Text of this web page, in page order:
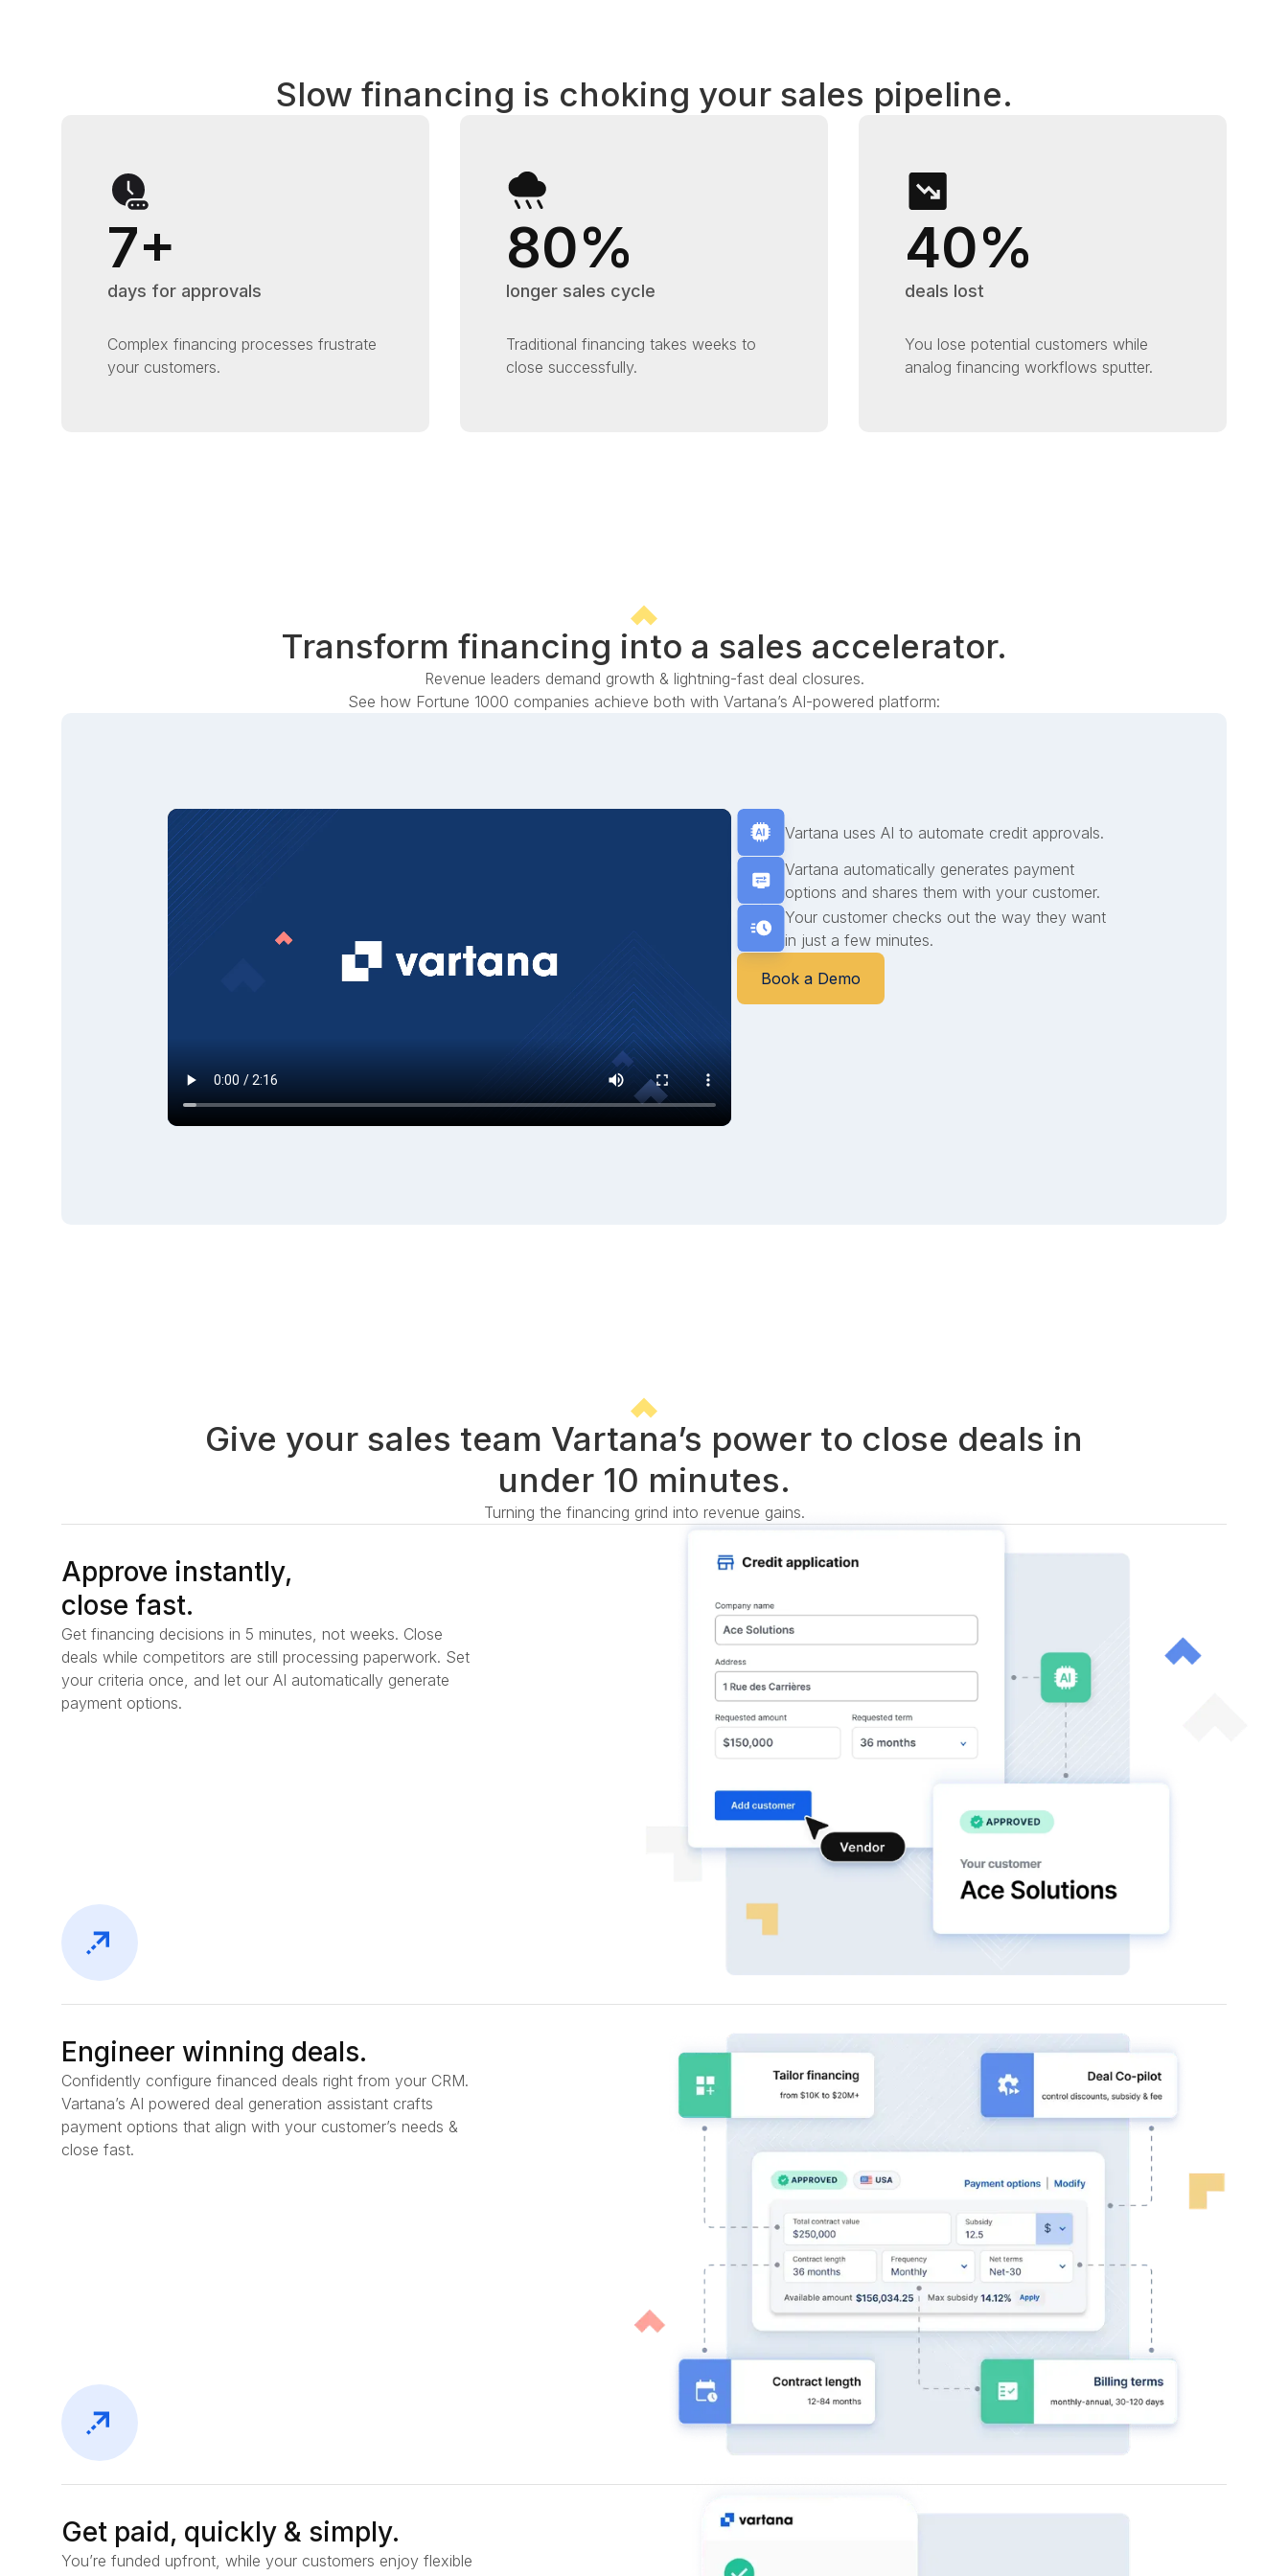
Slow financing is choking your sales pipeline.
7+
days for approvals
Complex financing processes frustrate
your customers.
80%
longer sales cycle
Traditional financing takes weeks to
close successfully.
40%
deals lost
You lose potential customers while
analog financing workflows sputter.
Transform financing into a sales accelerator.
Revenue leaders demand growth & lightning-fast deal closures.
See how Fortune 1000 companies achieve both with Vartana’s AI-powered platform:
Vartana uses AI to automate credit approvals.
Vartana automatically generates payment
options and shares them with your customer.
Your customer checks out the way they want
in just a few minutes.
Book a Demo
Give your sales team Vartana’s power to close deals in
under 10 minutes.
Turning the financing grind into revenue gains.
Approve instantly,
close fast.
Get financing decisions in 5 minutes, not weeks. Close
deals while competitors are still processing paperwork. Set
your criteria once, and let our AI automatically generate
payment options.
Engineer winning deals.
Confidently configure financed deals right from your CRM.
Vartana’s AI powered deal generation assistant crafts
payment options that align with your customer’s needs &
close fast.
Get paid, quickly & simply.
You’re funded upfront, while your customers enjoy flexible